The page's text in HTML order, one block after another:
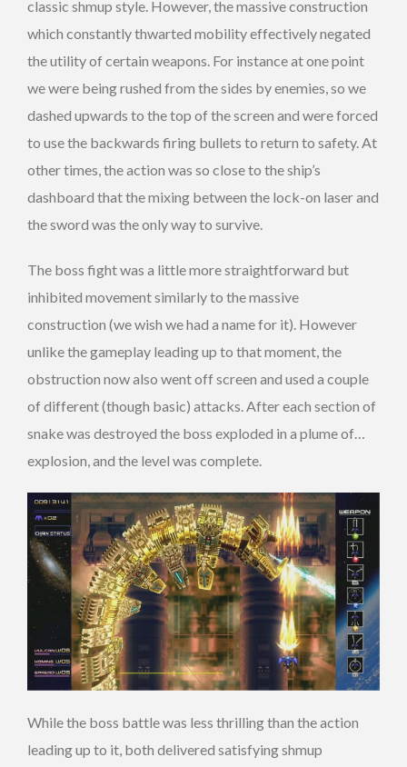
classic shmup style. However, the massive construction
which constantly thwarted mobility effectively negated
the utility of certain weapons. For instance at one point
we were being rushed from the sides by enemies, so we
dashed upwards to the top of the screen and were forced
to use the backwards firing bullets to return to safety. At
other times, the action was so close to the ship’s
dashboard that the mixing between the lock-on laser and
the sword was the only way to survive.
The boss fight was a little more straightforward but
inhibited movement similarly to the massive
construction (we wish we had a name for it). However
unlike the gameplay leading up to that moment, the
obstruction now also went off screen and used a couple
of different (though basic) attacks. After each section of
snake was destroyed the boss exploded in a plume of…
explosion, and the level was complete.
While the boss battle was less thrilling than the action
leading up to it, both delivered satisfying shmup